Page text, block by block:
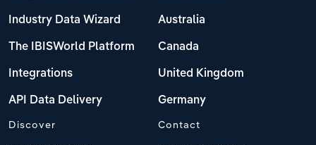
Industry Data Wizard
The IBISWorld Platform
Integrations
API Data Delivery
Australia
Canada
United Kingdom
Germany
Discover Contact